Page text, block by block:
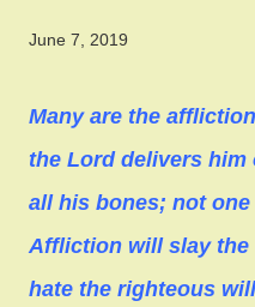
June 7, 2019
Many are the
the Lord delivers him
all his bones; not
Affliction will slay the
hate the righteous